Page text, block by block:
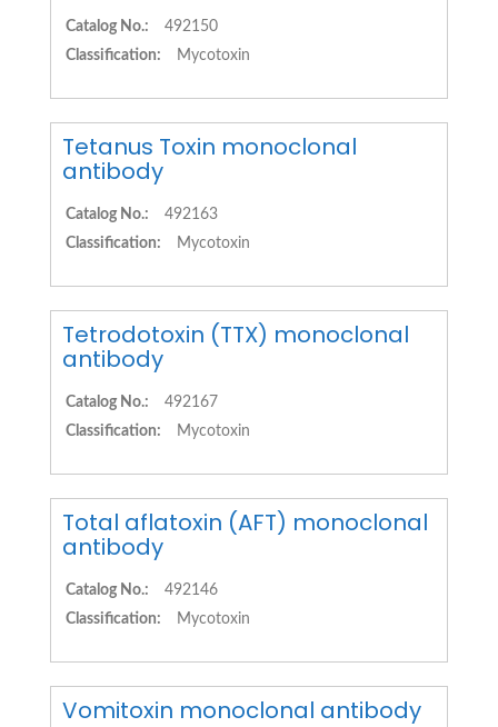
Catalog No.:
492150
Classification:
Mycotoxin
Tetanus Toxin monoclonal
antibody
Catalog No.:
492163
Classification:
Mycotoxin
Tetrodotoxin (TTX) monoclonal
antibody
Catalog No.:
492167
Classification:
Mycotoxin
Total aflatoxin (AFT) monoclonal
antibody
Catalog No.:
492146
Classification:
Mycotoxin
Vomitoxin monoclonal antibody